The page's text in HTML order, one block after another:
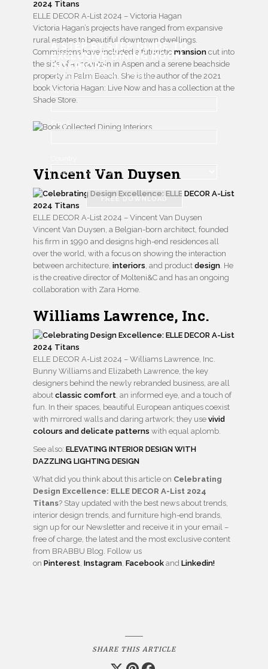
ELLE DECOR A-List 2024 – Victoria Hagan
Victoria Hagan’s projects have ranged from expansive
rural estates to beautiful downtown dwellings.
Commissions have included a futuristic mansion cut into
the side of a mountain in Aspen and a serene beachside
property in Palm Beach. She is the author of the 2021
book Victoria Hagan: Live Now and has a collection at the
Shade Store.
A STEP BY STEP GUIDE TO
EXCLUSIVE DINING ROOM
INTERIORS
Products | Inspirations | Projects
Name
Email
FREE DOWNLOAD
Vincent Van Duysen
ELLE DECOR A-List 2024 – Vincent Van Duysen
Vincent Van Duysen, a Belgian-born architect, founded
his firm in 1990 and designs high-end residences all
over the world, with a focus on showing the interaction
between architecture, interiors, and product design. He
is the creative director of Molteni&C and has an ongoing
collaboration with Zara Home.
Williams Lawrence, Inc.
ELLE DECOR A-List 2024 – Williams Lawrence, Inc.
Bunny Williams and Elizabeth Lawrence, the key
designers behind the newly rebranded business, are all
about classic comfort, an informed eye, and a touch of
fun. In their spaces, beautiful European antiques coexist
with mirrored walls and daring artwork; they use vivid
colours and delicate patterns with equal aplomb.
See also: ELEVATING INTERIOR DESIGN WITH
DAZZLING LIGHTING DESIGN
What did you think about this article on Celebrating
Design Excellence: ELLE DECOR A-List 2024
Titans? Stay updated with the best news about trends,
interior design trends, and furniture high-end brands,
sign up for our Newsletter and receive it in your email –
free of charge, the latest and the most exclusive content
from BRABBU Blog. Follow us
on Pinterest, Instagram, Facebook and Linkedin!
SHARE THIS ARTICLE